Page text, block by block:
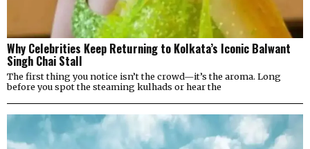
Why Celebrities Keep Returning to Kolkata’s Iconic Balwant
Singh Chai Stall
The first thing you notice isn’t the crowd—it’s the aroma. Long
before you spot the steaming kulhads or hear the